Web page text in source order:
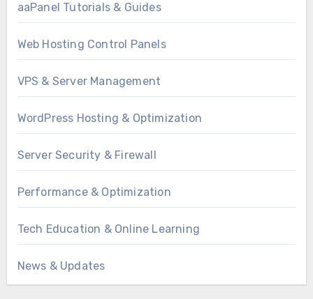
aaPanel Tutorials & Guides
Web Hosting Control Panels
VPS & Server Management
WordPress Hosting & Optimization
Server Security & Firewall
Performance & Optimization
Tech Education & Online Learning
News & Updates